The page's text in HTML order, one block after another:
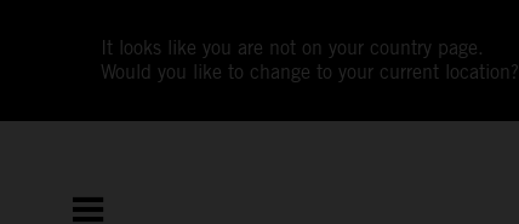
It looks like you are not on your country page.
Would you like to change to your current location?